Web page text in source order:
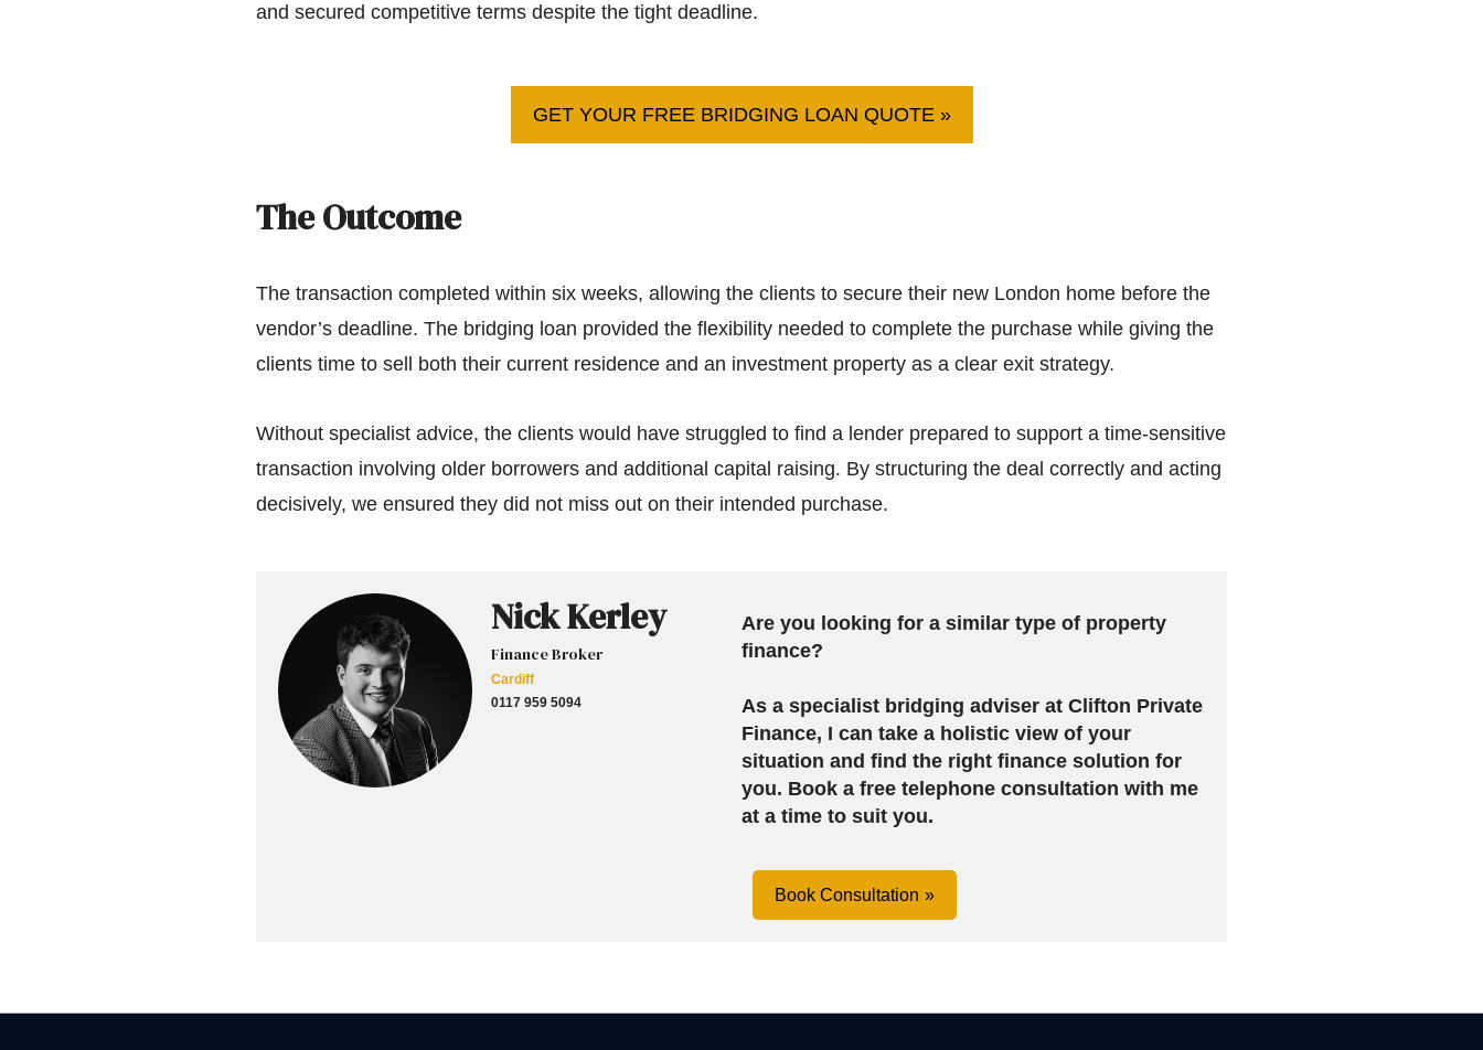
and secured competitive terms despite the tight deadline.
GET YOUR FREE BRIDGING LOAN QUOTE »
The Outcome
The transaction completed within six weeks, allowing the clients to secure their new London home before the
vendor’s deadline. The bridging loan provided the flexibility needed to complete the purchase while giving the
clients time to sell both their current residence and an investment property as a clear exit strategy.
Without specialist advice, the clients would have struggled to find a lender prepared to support a time-sensitive
transaction involving older borrowers and additional capital raising. By structuring the deal correctly and acting
decisively, we ensured they did not miss out on their intended purchase.
Nick Kerley
Finance Broker
Cardiff
0117 959 5094
Are you looking for a similar type of property
finance?
As a specialist bridging adviser at Clifton Private
Finance, I can take a holistic view of your
situation and find the right finance solution for
you. Book a free telephone consultation with me
at a time to suit you.
Book Consultation